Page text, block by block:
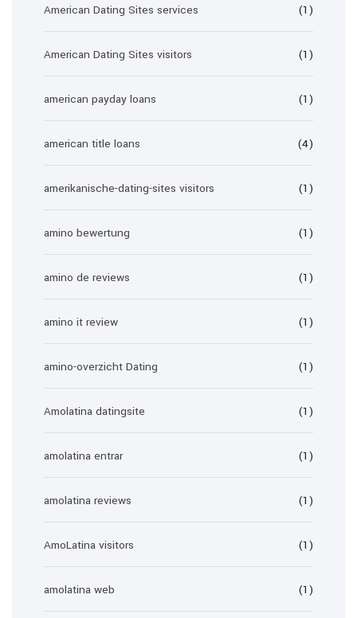
American Dating Sites services (1)
American Dating Sites visitors (1)
american payday loans (1)
american title loans (4)
amerikanische-dating-sites visitors (1)
amino bewertung (1)
amino de reviews (1)
amino it review (1)
amino-overzicht Dating (1)
Amolatina datingsite (1)
amolatina entrar (1)
amolatina reviews (1)
AmoLatina visitors (1)
amolatina web (1)